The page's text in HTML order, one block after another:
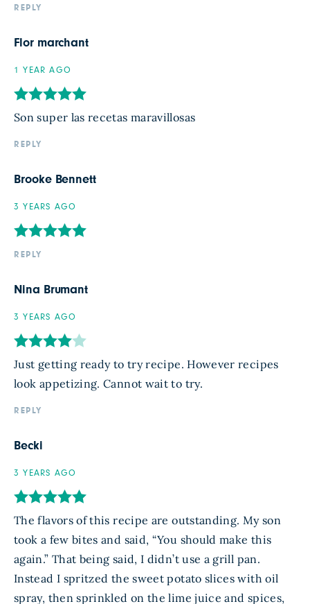
REPLY
Flor marchant
1 YEAR AGO
Son super las recetas maravillosas
REPLY
Brooke Bennett
3 YEARS AGO
REPLY
Nina Brumant
3 YEARS AGO
Just getting ready to try recipe. However recipes
look appetizing. Cannot wait to try.
REPLY
Becki
3 YEARS AGO
The flavors of this recipe are outstanding. My son
took a few bites and said, “You should make this
again.” That being said, I didn’t use a grill pan.
Instead I spritzed the sweet potato slices with oil
spray, then sprinkled on the lime juice and spices,